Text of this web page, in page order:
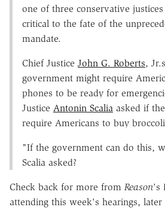
one of three conservative
critical to the fate of the
mandate.
Chief Justice John G. Roberts,
government might require
phones to be ready for
Justice Antonin Scalia asked if
require Americans to buy
"If the government can do this,
Scalia asked?
Check back for more from Reason's
attending this week's hearings,